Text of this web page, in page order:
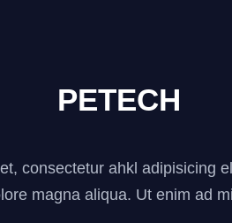
PETECH
consectetur ahkl adipisicing
magna aliqua. Ut enim ad